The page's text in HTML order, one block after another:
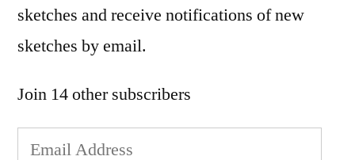
sketches and receive notifications of new
sketches by email.
Join 14 other subscribers
Email